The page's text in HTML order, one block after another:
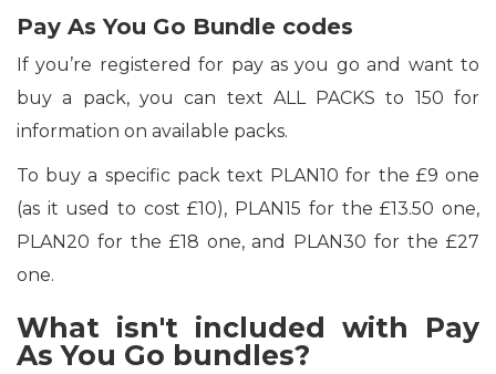
Pay As You Go Bundle codes
If you’re registered for pay as you go and want to
buy a pack, you can text ALL PACKS to 150 for
information on available packs.
To buy a specific pack text PLAN10 for the £9 one
(as it used to cost £10), PLAN15 for the £13.50 one,
PLAN20 for the £18 one, and PLAN30 for the £27
one.
What isn't included with Pay
As You Go bundles?